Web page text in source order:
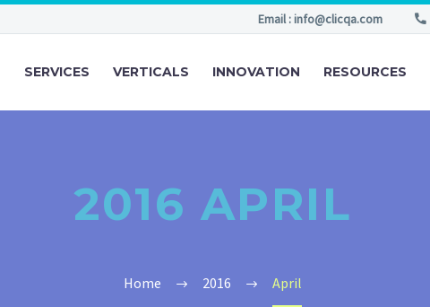
Email : info@clicqa.com
SERVICES VERTICALS INNOVATION RESOURCES
2016 APRIL
Home 2016 April